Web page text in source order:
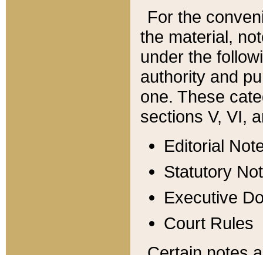
For the
the material,
under the
authority and
one. These
sections V, VI,
Editorial
Statutory
Executive
Court Rules